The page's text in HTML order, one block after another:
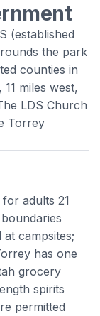
(established
the park
counties in
miles west,
LDS Church
Torrey
adults 21
campsites;
has one
grocery
spirits
permitted